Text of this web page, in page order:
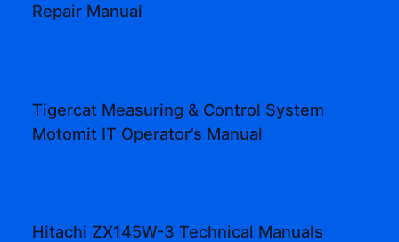
Repair Manual
Tigercat Measuring & Control System
Motomit IT Operator’s Manual
Hitachi ZX145W-3 Technical Manuals